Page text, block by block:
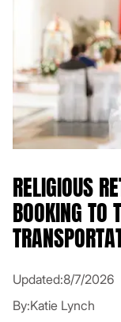
RELIGIOUS
BOOKING TO
Updated:8/7/2026
By:Katie Lynch